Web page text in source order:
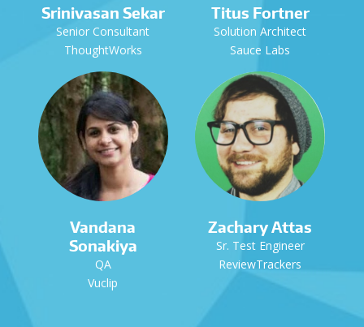
Srinivasan Sekar
Senior Consultant
ThoughtWorks
Titus Fortner
Solution Architect
Sauce Labs
Vandana
Sonakiya
QA
Vuclip
Zachary Attas
Sr. Test Engineer
ReviewTrackers